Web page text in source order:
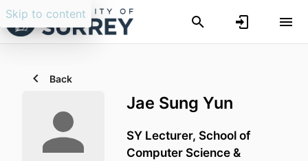
Skip to content
Back
Jae Sung Yun
SY Lecturer, School of
Computer Science &